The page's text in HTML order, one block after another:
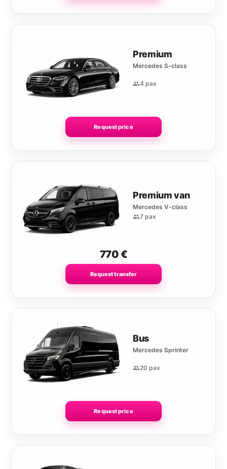
Premium
Mercedes S-class
4 pax
Request price
Premium van
Mercedes V-class
7 pax
770€
Request transfer
Bus
Mercedes Sprinter
20 pax
Request price